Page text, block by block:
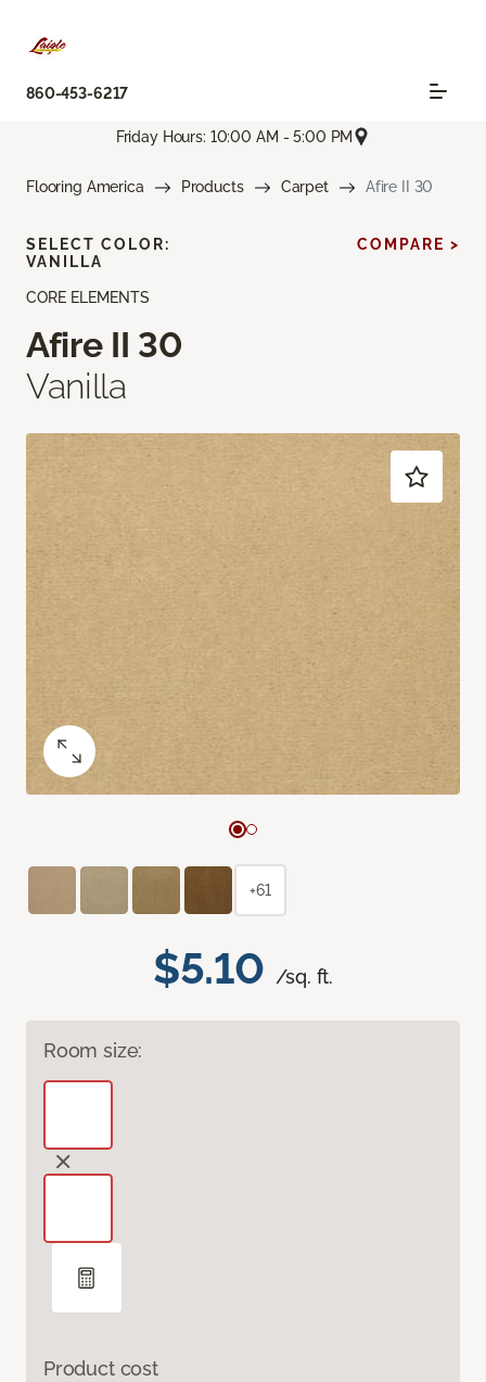
860-453-6217
Friday Hours: 10:00 AM - 5:00 PM
Flooring America Products Carpet Afire II 30
CORE ELEMENTS
Afire II 30
Vanilla
$5.10 /sq. ft.
Room size:
Product cost
SELECT COLOR:
VANILLA
COMPARE >
+61